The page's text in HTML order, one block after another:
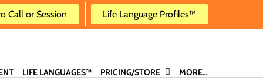
Call or Session Life Language Profiles™
LIFE LANGUAGES™ PRICING/STORE MORE…